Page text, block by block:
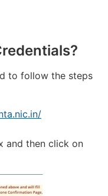
to follow the steps
and then click on